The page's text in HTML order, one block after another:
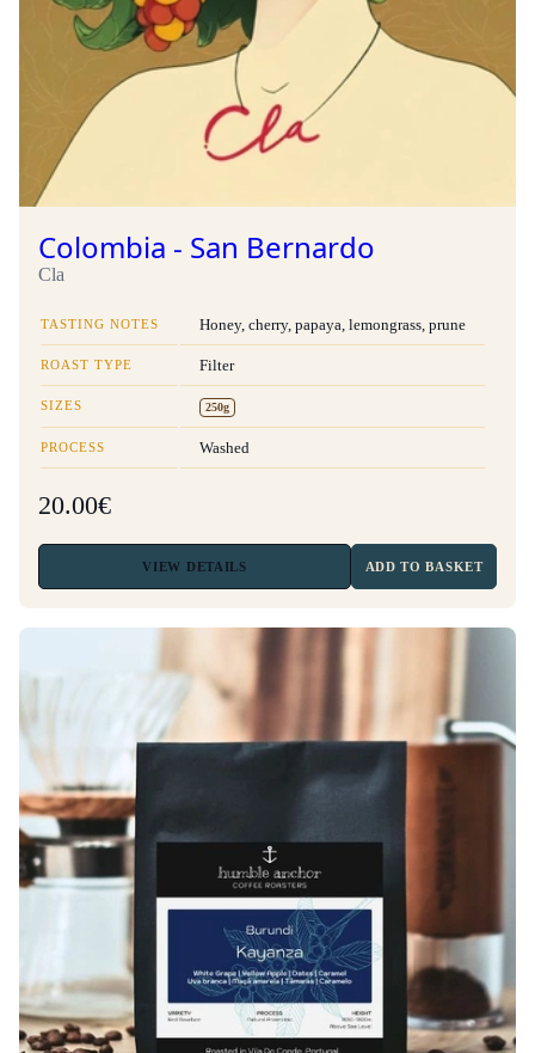
Colombia - San Bernardo
Cla
TASTING NOTES Honey, cherry, papaya, lemongrass, prune
ROAST TYPE Filter
SIZES 250g
PROCESS Washed
20.00€
VIEW DETAILS ADD TO BASKET